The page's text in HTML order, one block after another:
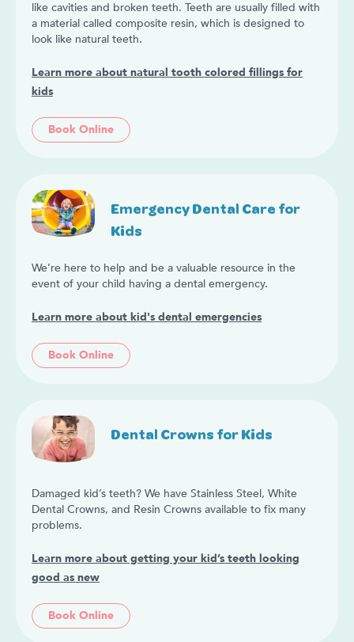
like cavities and broken teeth. Teeth are usually filled with
a material called composite resin, which is designed to
look like natural teeth.
Learn more about natural tooth colored fillings for
kids
Book Online
Emergency Dental Care for
Kids
We’re here to help and be a valuable resource in the
event of your child having a dental emergency.
Learn more about kid's dental emergencies
Book Online
Dental Crowns for Kids
Damaged kid’s teeth? We have Stainless Steel, White
Dental Crowns, and Resin Crowns available to fix many
problems.
Learn more about getting your kid’s teeth looking
good as new
Book Online